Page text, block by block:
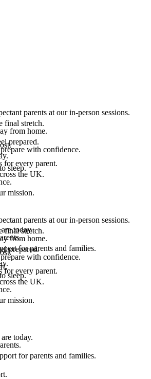
parents at our in-person sessions.
from home.
with confidence.
sleep.
final stretch.
prepared.
for every parent.
the UK.
mission.
today.
for parents and families.
parents at our in-person sessions.
from home.
with confidence.
sleep.
final stretch.
prepared.
for every parent.
the UK.
mission.
today.
for parents and families.